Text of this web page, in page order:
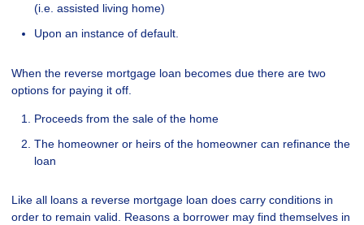
(i.e. assisted living home)
Upon an instance of default.
When the reverse mortgage loan becomes due there are two
options for paying it off.
Proceeds from the sale of the home
The homeowner or heirs of the homeowner can refinance the
loan
Like all loans a reverse mortgage loan does carry conditions in
order to remain valid. Reasons a borrower may find themselves in